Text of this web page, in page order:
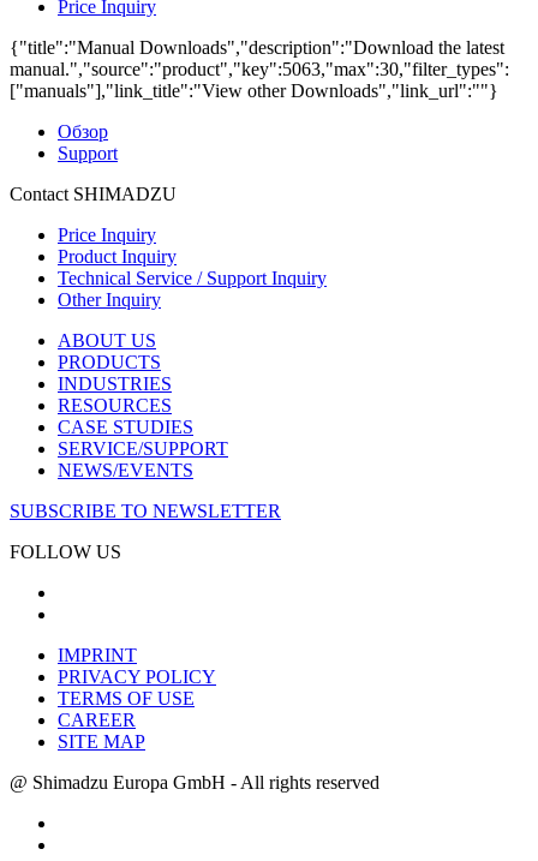
Price Inquiry
{"title":"Manual Downloads","description":"Download the latest
manual.","source":"product","key":5063,"max":30,"filter_types":
["manuals"],"link_title":"View other Downloads","link_url":""}
Обзор
Support
Contact SHIMADZU
Price Inquiry
Product Inquiry
Technical Service / Support Inquiry
Other Inquiry
ABOUT US
PRODUCTS
INDUSTRIES
RESOURCES
CASE STUDIES
SERVICE/SUPPORT
NEWS/EVENTS
SUBSCRIBE TO NEWSLETTER
FOLLOW US
IMPRINT
PRIVACY POLICY
TERMS OF USE
CAREER
SITE MAP
@ Shimadzu Europa GmbH - All rights reserved